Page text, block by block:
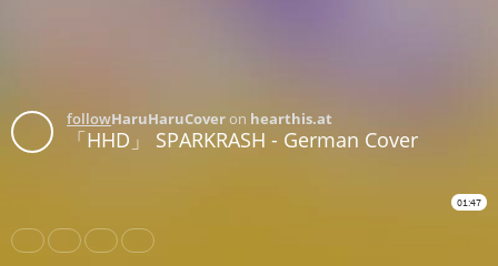
followHaruHaruCoveron hearthis.at
「HHD」 SPARKRASH - German Cover
01:47
Share Like